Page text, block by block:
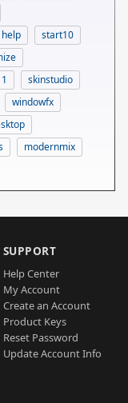
start10
skinstudio
windowfx
modernmix
SUPPORT
Help Center
My Account
Create an Account
Product Keys
Reset Password
Update Account Info